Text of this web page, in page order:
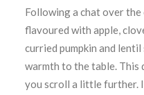
Following a chat over the
flavoured with apple,
curried pumpkin and
warmth to the table. This
you scroll a little further.